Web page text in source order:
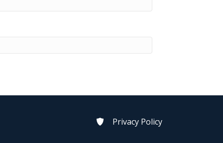
Privacy Policy